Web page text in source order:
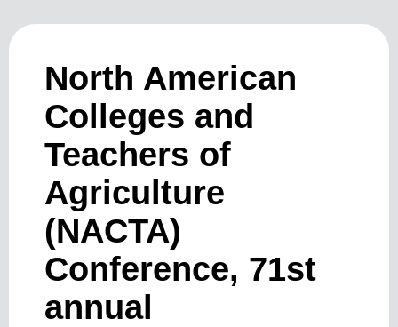
North American
Colleges and
Teachers of
Agriculture
(NACTA)
Conference, 71st
annual